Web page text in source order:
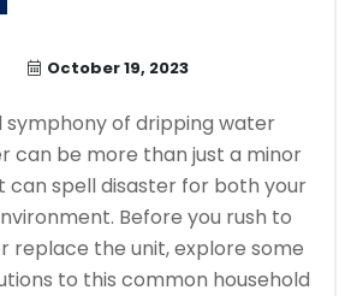
October 19, 2023
symphony of dripping water
can be more than just a minor
can spell disaster for both your
Before you rush to
replace the unit, explore some
to this common household